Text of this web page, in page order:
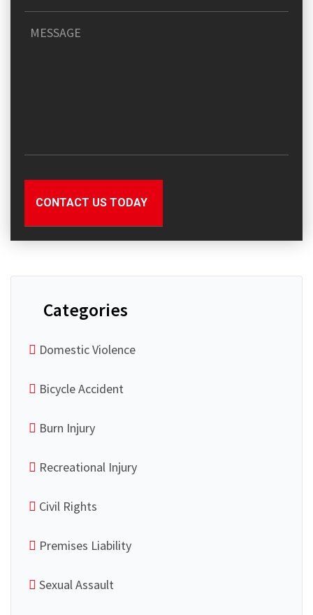
Categories
Domestic Violence
Bicycle Accident
Burn Injury
Recreational Injury
Civil Rights
Premises Liability
Sexual Assault